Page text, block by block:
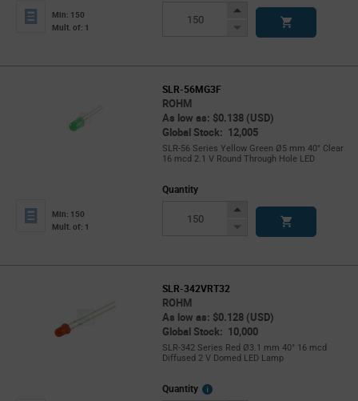
Min: 150
Mult. of: 1
Increase
Decrease
SLR-56MG3F
ROHM
As low as: $0.138 (USD)
Global Stock: 12,005
SLR-56 Series Yellow Green Ø5 mm 40° Clear
16 mcd 2.1 V Round Through Hole LED
Min: 150
Mult. of: 1
Quantity
Increase
Decrease
SLR-342VRT32
ROHM
As low as: $0.128 (USD)
Global Stock: 10,000
SLR-342 Series Red Ø3.1 mm 40° 16 mcd
Diffused 2 V Domed LED Lamp
Quantity
More